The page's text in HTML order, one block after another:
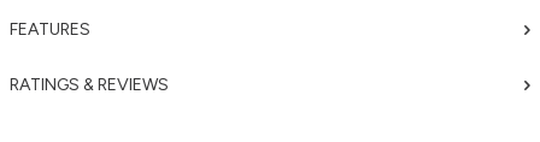
FEATURES
RATINGS & REVIEWS